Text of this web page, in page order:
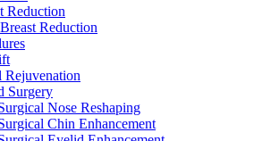
Reduction
Reduction
Rejuvenation
Surgery
Nose Reshaping
Chin Enhancement